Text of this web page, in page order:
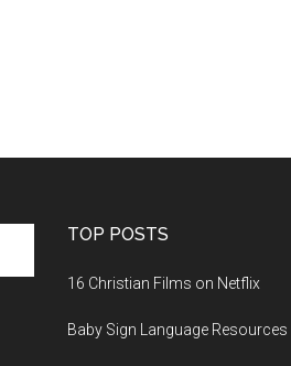
TOP POSTS
16 Christian Films on Netflix
Baby Sign Language Resources